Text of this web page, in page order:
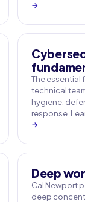
→
The essential
technical
hygiene,
response.
→
Deep
Cal Newport
deep